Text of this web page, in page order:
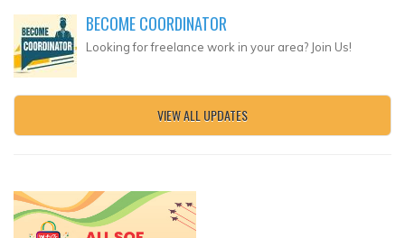
BECOME COORDINATOR
Looking for freelance work in your area? Join Us!
VIEW ALL UPDATES